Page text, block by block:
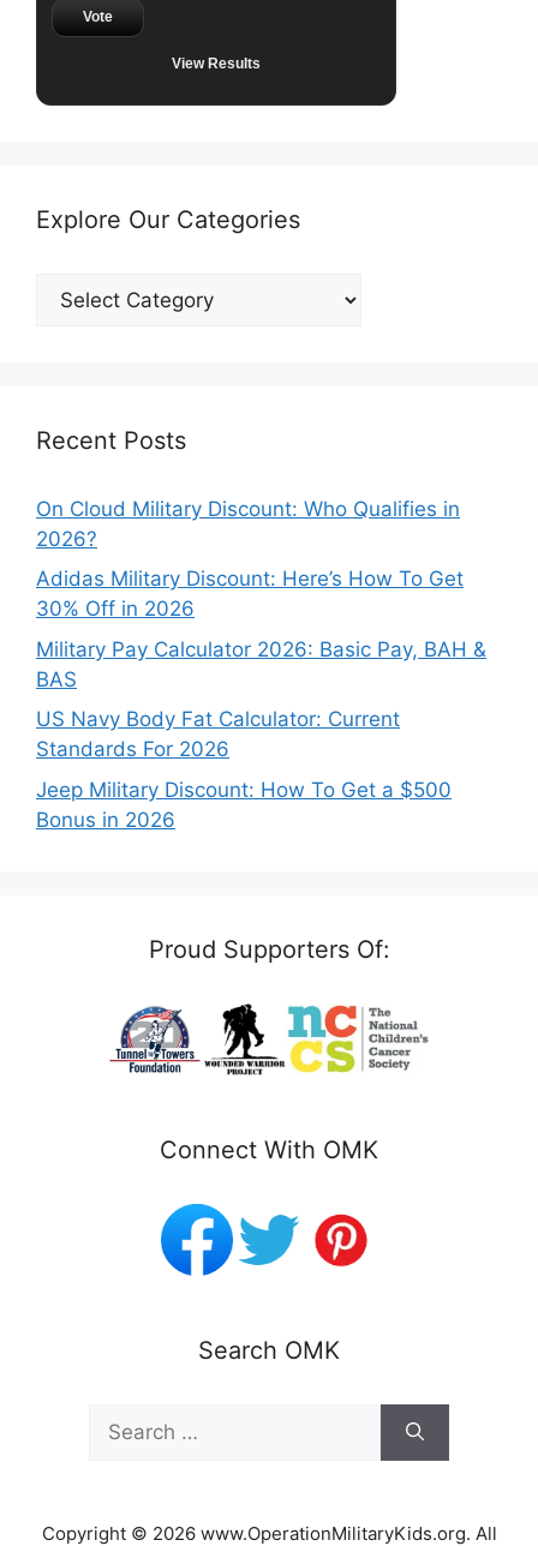
Vote
View Results
Explore Our Categories
Explore
Our
Recent Posts
On Cloud Military Discount: Who Qualifies in
2026?
Adidas Military Discount: Here’s How To Get
30% Off in 2026
Military Pay Calculator 2026: Basic Pay, BAH &
BAS
US Navy Body Fat Calculator: Current
Standards For 2026
Jeep Military Discount: How To Get a $500
Bonus in 2026
Proud Supporters Of:
Connect With OMK
Search OMK
for:
Copyright © 2026 www.OperationMilitaryKids.org. All